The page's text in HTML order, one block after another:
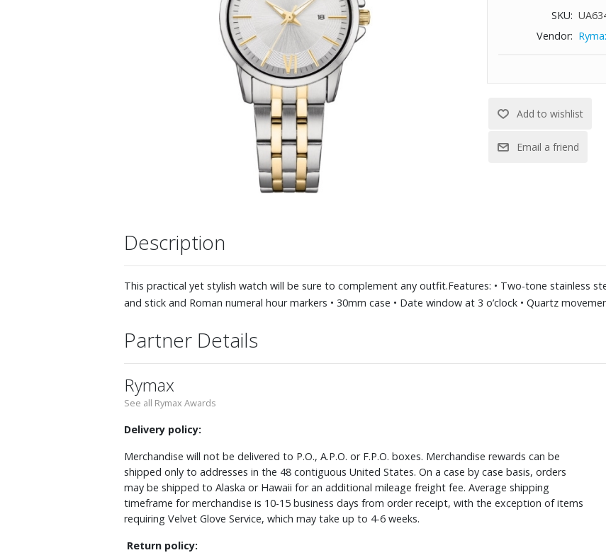
SKU:
Vendor:
Description
This practical yet stylish watch will be sure to complement any outfit.Features: • Two-tone stainless
and stick and Roman numeral hour markers • 30mm case • Date window at 3 o’clock • Quartz
Partner Details
Rymax
See all Rymax Awards
Delivery policy:
Merchandise will not be delivered to P.O., A.P.O. or F.P.O. boxes. Merchandise rewards can be
shipped only to addresses in the 48 contiguous United States. On a case by case basis, orders
may be shipped to Alaska or Hawaii for an additional mileage freight fee. Average shipping
timeframe for merchandise is 10-15 business days from order receipt, with the exception of items
requiring Velvet Glove Service, which may take up to 4-6 weeks.
Return policy: